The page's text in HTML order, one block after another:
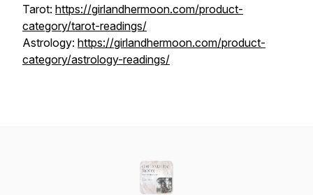
Tarot: https://girlandhermoon.com/product-
category/tarot-readings/
Astrology: https://girlandhermoon.com/product-
category/astrology-readings/